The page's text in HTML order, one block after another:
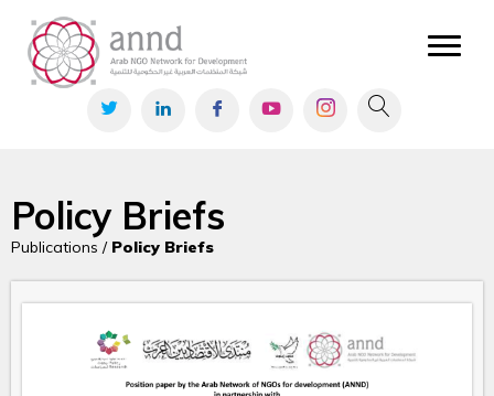
Policy Briefs
Publications / Policy Briefs